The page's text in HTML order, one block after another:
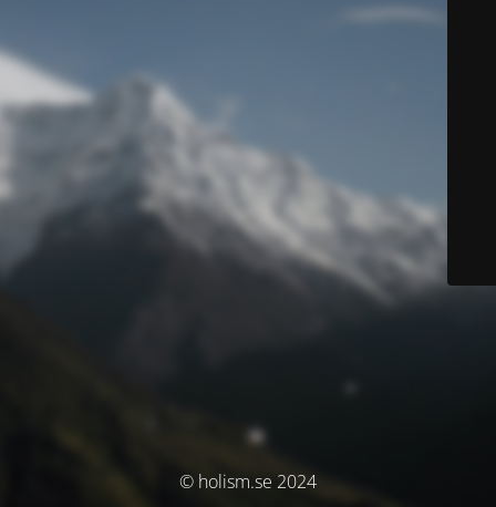
© holism.se 2024